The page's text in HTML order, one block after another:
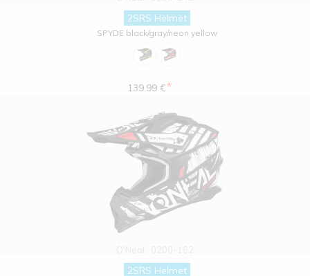
2SRS Helmet
SPYDE black/gray/neon yellow
139.99 €*
2SRS Helmet